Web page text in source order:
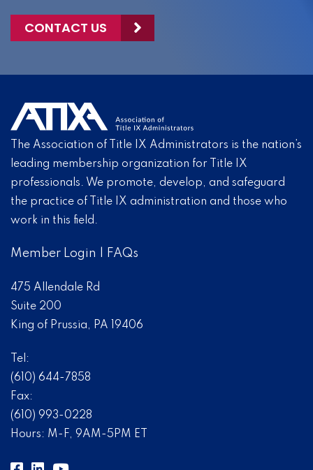
CONTACT US
The Association of Title IX Administrators is the nation’s
leading membership organization for Title IX
professionals. We promote, develop, and safeguard
the practice of Title IX administration and those who
work in this field.
Member Login FAQs
475 Allendale Rd
Suite 200
King of Prussia, PA 19406
Tel:
(610) 644-7858
Fax:
(610) 993-0228
Hours: M-F, 9AM-5PM ET